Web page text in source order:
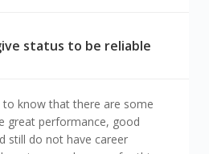
status to be reliable
to know that there are some
great performance, good
still do not have career